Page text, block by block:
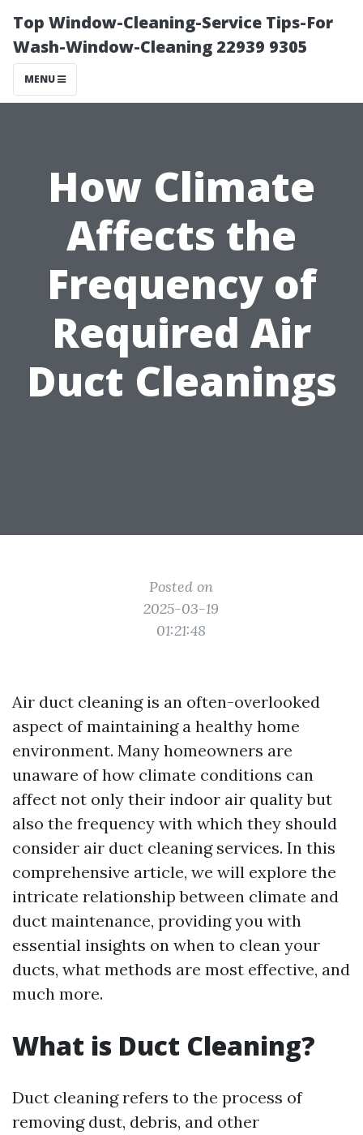
Top Window-Cleaning-Service Tips-For
Wash-Window-Cleaning 22939 9305
MENU
How Climate
Affects the
Frequency of
Required Air
Duct Cleanings
Posted on
2025-03-19
01:21:48
Air duct cleaning is an often-overlooked
aspect of maintaining a healthy home
environment. Many homeowners are
unaware of how climate conditions can
affect not only their indoor air quality but
also the frequency with which they should
consider air duct cleaning services. In this
comprehensive article, we will explore the
intricate relationship between climate and
duct maintenance, providing you with
essential insights on when to clean your
ducts, what methods are most effective, and
much more.
What is Duct Cleaning?
Duct cleaning refers to the process of
removing dust, debris, and other